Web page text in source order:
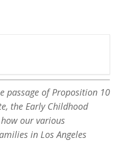
passage of Proposition 10
the Early Childhood
our various
in Los Angeles